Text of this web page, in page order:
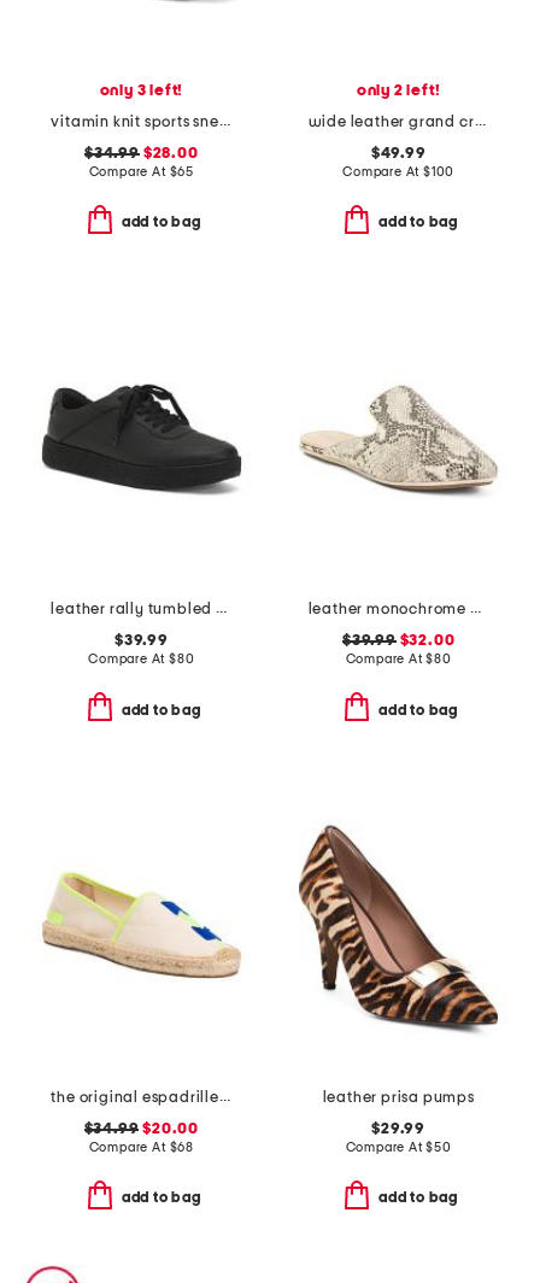
only 3 left!
vitamin knit sports sneakers
$34.99$28.00
Compare At $65
add to bag
only 2 left!
wide leather grand crosscourt comfort sneakers
$49.99
Compare At $100
add to bag
leather rally tumbled crepe sneakers
$39.99
Compare At $80
add to bag
leather monochrome viper flats
$39.99$32.00
Compare At$80
add to bag
the original espadrille flats
$34.99 $20.00
Compare At $68
add to bag
leather prisa pumps
$29.99
Compare At$50
add to bag